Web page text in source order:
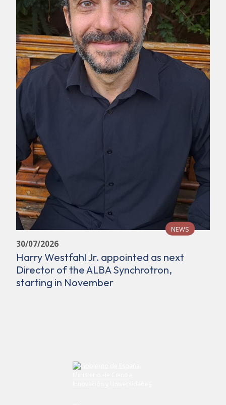
NEWS
30/07/2026
Harry Westfahl Jr. appointed as next
Director of the ALBA Synchrotron,
starting in November